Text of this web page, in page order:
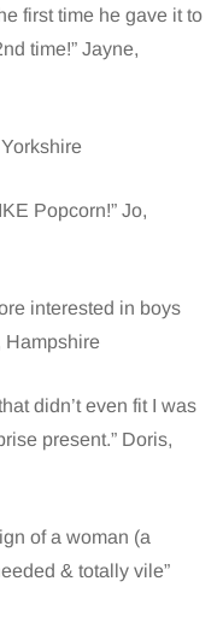
first time he gave it to
time!” Jayne,
Popcorn!” Jo,
interested in boys
Hampshire
didn’t even fit I was
present.” Doris,
of a woman (a
& totally vile”